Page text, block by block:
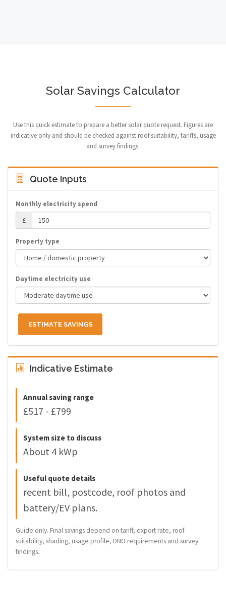
Solar Savings Calculator
Use this quick estimate to prepare a better solar quote request. Figures are
indicative only and should be checked against roof suitability, tariffs, usage
and survey findings.
Quote Inputs
Monthly electricity spend
£
Property type
Daytime electricity use
ESTIMATE SAVINGS
Indicative Estimate
Annual saving range
£517 - £799
System size to discuss
About 4 kWp
Useful quote details
recent bill, postcode, roof photos and
battery/EV plans.
Guide only. Final savings depend on tariff, export rate, roof
suitability, shading, usage profile, DNO requirements and survey
findings.